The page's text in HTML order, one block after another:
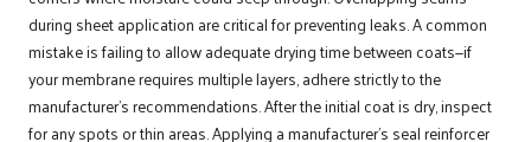
during sheet application are critical for preventing leaks. A common
mistake is failing to allow adequate drying time between coats—if
your membrane requires multiple layers, adhere strictly to the
manufacturer’s recommendations. After the initial coat is dry, inspect
for any spots or thin areas. Applying a manufacturer’s seal reinforcer